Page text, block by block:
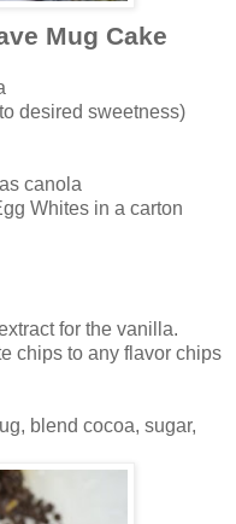
Mug Cake
desired sweetness)
canola
Whites in a carton
for the vanilla.
chips to any flavor chips
blend cocoa, sugar,